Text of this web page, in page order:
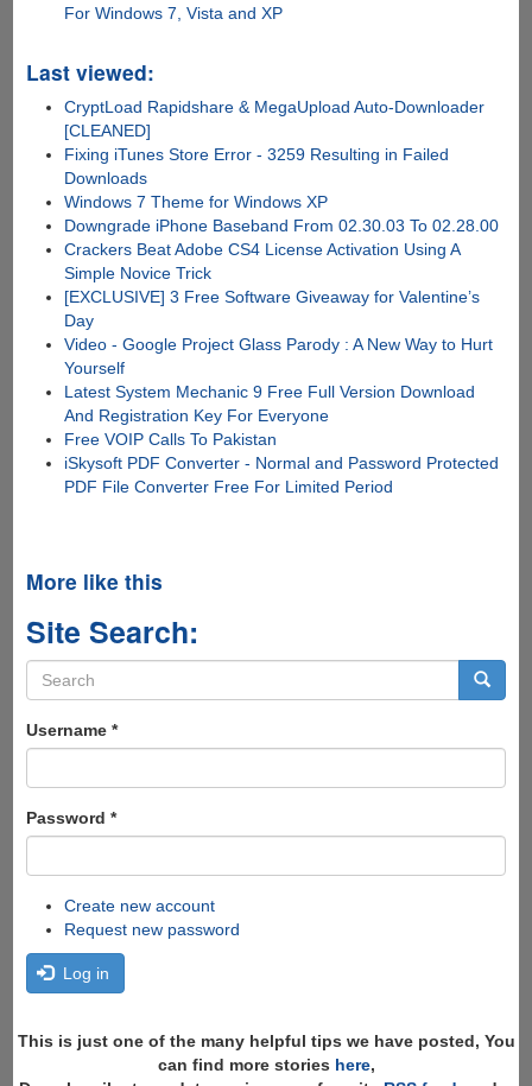
For Windows 7, Vista and XP
Last viewed:
CryptLoad Rapidshare & MegaUpload Auto-Downloader
[CLEANED]
Fixing iTunes Store Error - 3259 Resulting in Failed
Downloads
Windows 7 Theme for Windows XP
Downgrade iPhone Baseband From 02.30.03 To 02.28.00
Crackers Beat Adobe CS4 License Activation Using A
Simple Novice Trick
[EXCLUSIVE] 3 Free Software Giveaway for Valentine’s
Day
Video - Google Project Glass Parody : A New Way to Hurt
Yourself
Latest System Mechanic 9 Free Full Version Download
And Registration Key For Everyone
Free VOIP Calls To Pakistan
iSkysoft PDF Converter - Normal and Password Protected
PDF File Converter Free For Limited Period
More like this
Site Search:
Search
form
Username *
Password *
Create new account
Request new password
Log in
This is just one of the many helpful tips we have posted, You
can find more stories here,